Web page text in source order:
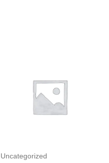
Uncategorized